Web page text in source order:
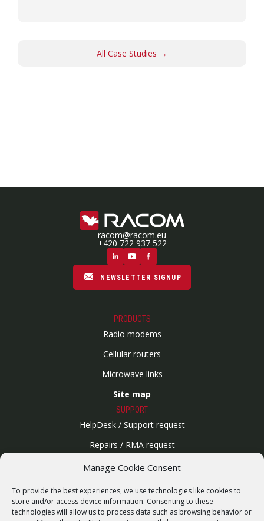
Manage Cookie Consent
To provide the best experiences, we use technologies like cookies to
store and/or access device information. Consenting to these
technologies will allow us to process data such as browsing behavior or
All Case Studies →
racom@racom.eu
+420 722 937 522
NEWSLETTER SIGNUP
PRODUCTS
Radio modems
Cellular routers
Microwave links
Site map
SUPPORT
HelpDesk / Support request
Repairs / RMA request
Product archive
SERVICES
Wireless networks